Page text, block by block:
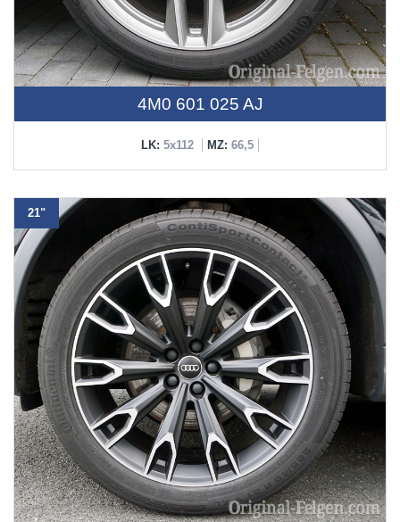
4M0 601 025 AJ
LK: 5x112 MZ: 66,5
21"